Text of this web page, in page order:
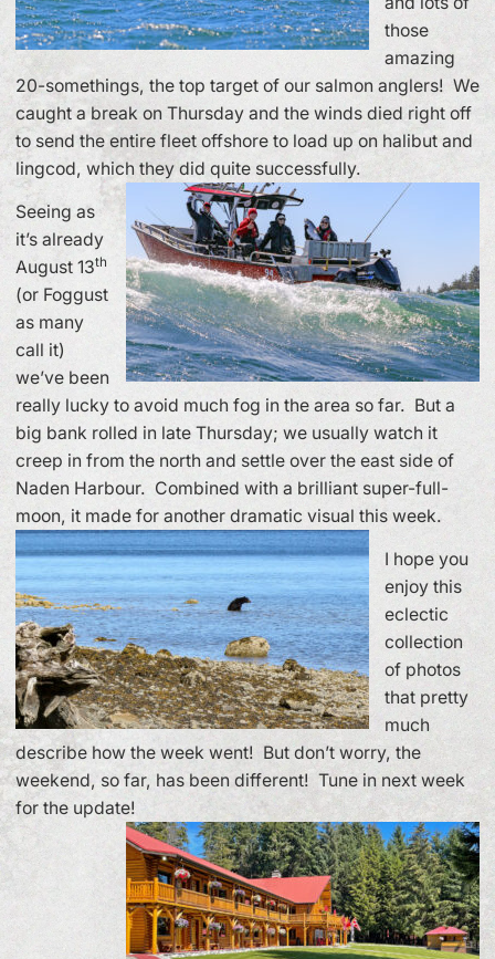
those
amazing
20-somethings, the top target of our salmon anglers! We
caught a break on Thursday and the winds died right off
to send the entire fleet offshore to load up on halibut and
lingcod, which they did quite successfully.
Seeing as
it’s already
August 13th
(or Foggust
as many
call it)
we’ve been
really lucky to avoid much fog in the area so far. But a
big bank rolled in late Thursday; we usually watch it
creep in from the north and settle over the east side of
Naden Harbour. Combined with a brilliant super-full-
moon, it made for another dramatic visual this week.
I hope you
enjoy this
eclectic
collection
of photos
that pretty
much
describe how the week went! But don’t worry, the
weekend, so far, has been different! Tune in next week
for the update!